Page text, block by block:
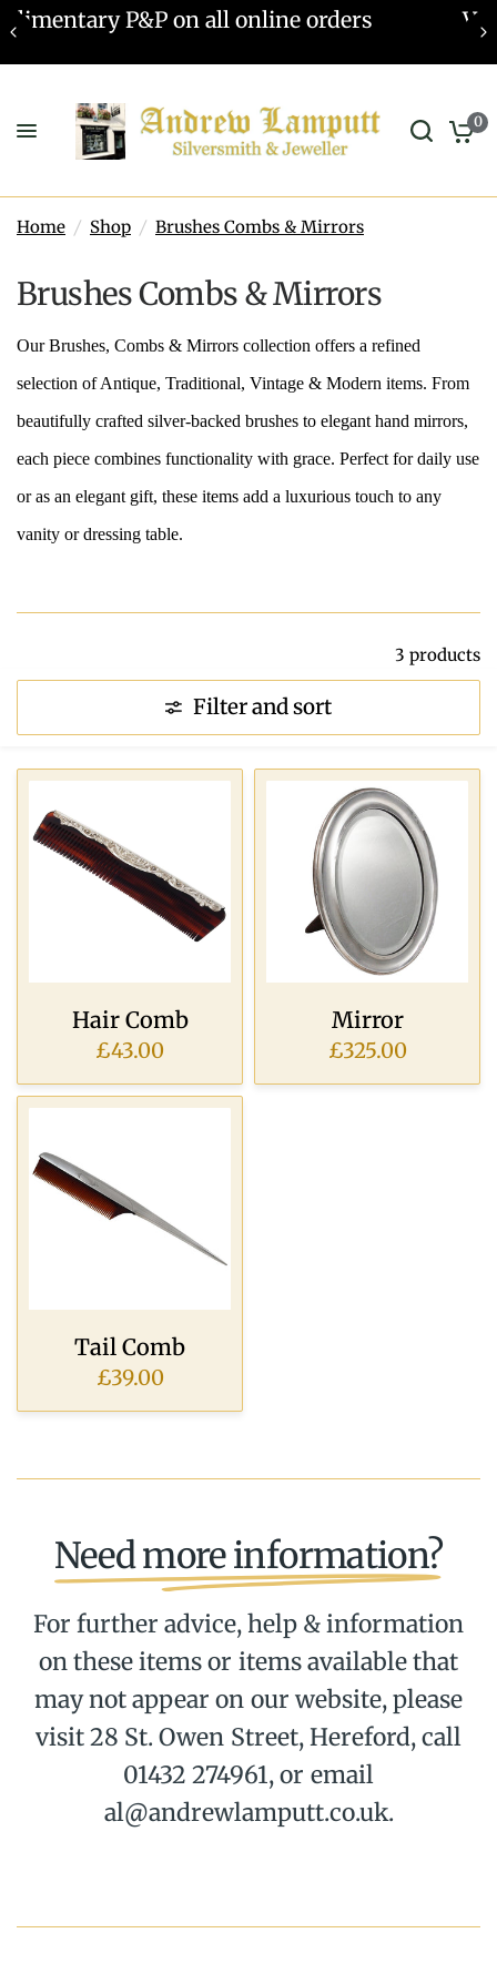
Valuations offered - Learn more
0
Home / Shop / Brushes Combs & Mirrors
Brushes Combs & Mirrors
Our Brushes, Combs & Mirrors collection offers a refined
selection of Antique, Traditional, Vintage & Modern items. From
beautifully crafted silver-backed brushes to elegant hand mirrors,
each piece combines functionality with grace. Perfect for daily use
or as an elegant gift, these items add a luxurious touch to any
vanity or dressing table.
3 products
Filter and sort
Hair Comb
£43.00
Mirror
£325.00
Tail Comb
£39.00
Need more information?
For further advice, help & information
on these items or items available that
may not appear on our website, please
visit 28 St. Owen Street, Hereford, call
01432 274961, or email
al@andrewlamputt.co.uk.